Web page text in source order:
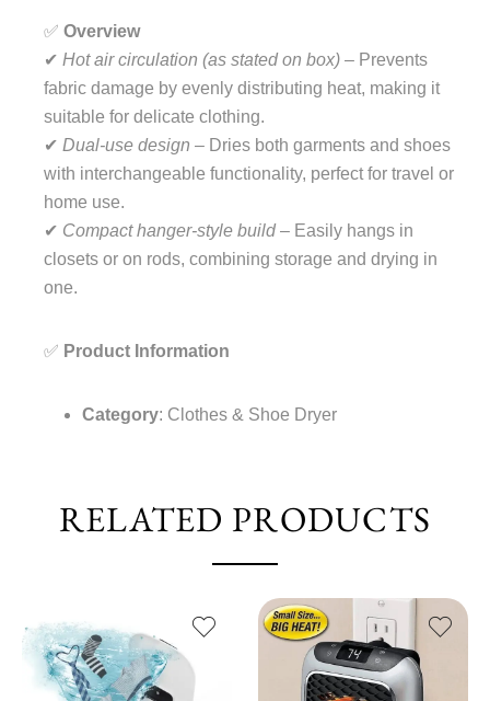
✅ Overview
✔ Hot air circulation (as stated on box) – Prevents
fabric damage by evenly distributing heat, making it
suitable for delicate clothing.
✔ Dual-use design – Dries both garments and shoes
with interchangeable functionality, perfect for travel or
home use.
✔ Compact hanger-style build– Easily hangs in
closets or on rods, combining storage and drying in
one.
✅ Product Information
Category: Clothes & Shoe Dryer
RELATED PRODUCTS